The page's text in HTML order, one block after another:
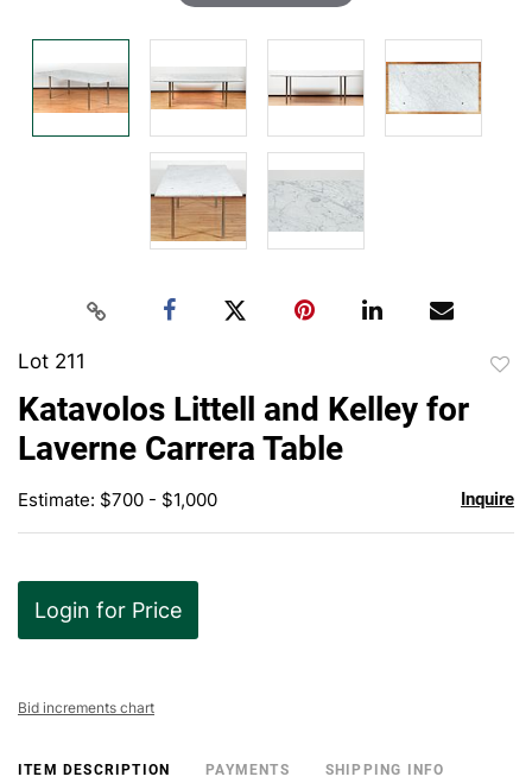
Lot 211
Katavolos Littell and Kelley for
Laverne Carrera Table
Estimate: $700 - $1,000 Inquire
Login for Price
Bid increments chart
ITEM DESCRIPTION PAYMENTS SHIPPING INFO